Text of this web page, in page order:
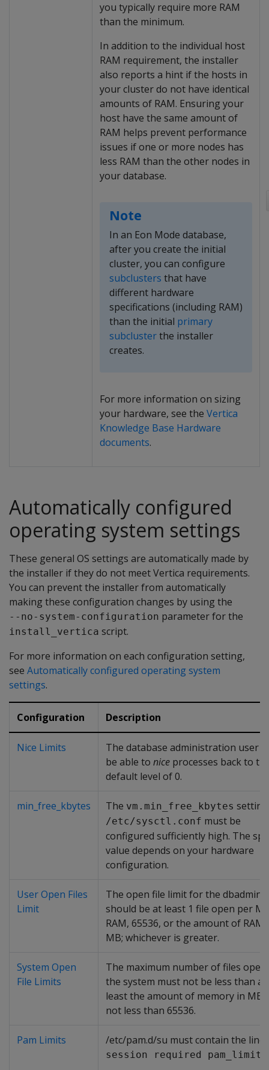
you typically require more RAM
than the minimum.
In addition to the individual host
RAM requirement, the installer
also reports a hint if the hosts in
your cluster do not have identical
amounts of RAM. Ensuring your
host have the same amount of
RAM helps prevent performance
issues if one or more nodes has
less RAM than the other nodes in
your database.
Note
In an Eon Mode database,
after you create the initial
cluster, you can configure
subclusters that have
different hardware
specifications (including RAM)
than the initial primary
subclusterthe installer
creates.
For more information on sizing
your hardware, see the Vertica
Knowledge Base Hardware
documents.
Automatically configured
operating system settings
These general OS settings are automatically made by
the installer if they do not meet Vertica requirements.
You can prevent the installer from automatically
making these configuration changes by using the
--no-system-configuration parameter for the
install_vertica script.
For more information on each configuration setting,
see Automatically configured operating system
settings.
Configuration Description
Nice Limits
The database administration user
be able to nice processes back to
default level of 0.
min_free_kbytes The vm.min_free_kbytes
/etc/sysctl.conf must be
configured sufficiently high. The
value depends on your hardware
configuration.
User Open Files
Limit
The open file limit for the dbadmin
should be at least 1 file open per
RAM, 65536, or the amount of RAM
MB; whichever is greater.
System Open
File Limits
The maximum number of files
the system must not be less than at
least the amount of memory in MB,
not less than 65536.
Pam Limits /etc/pam.d/su must contain the line:
session required